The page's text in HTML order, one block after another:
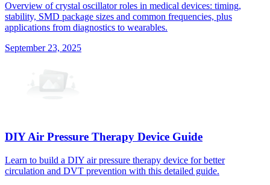
Overview of crystal oscillator roles in medical devices: timing,
stability, SMD package sizes and common frequencies, plus
applications from diagnostics to wearables.
September 23, 2025
DIY Air Pressure Therapy Device Guide
Learn to build a DIY air pressure therapy device for better
circulation and DVT prevention with this detailed guide.